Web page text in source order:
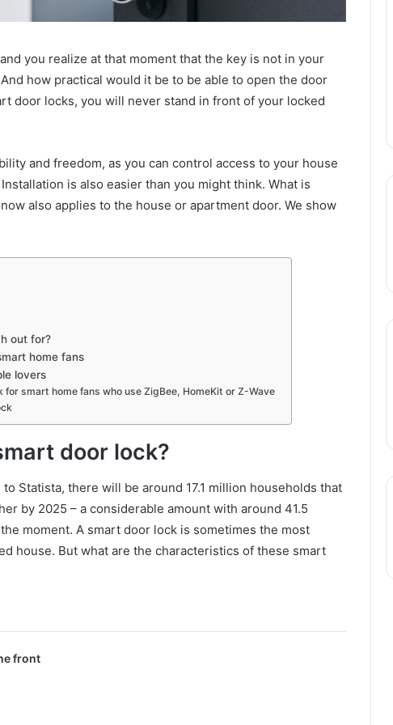
you realize at that moment that the key is not in your
how practical would it be to be able to open the door
door locks, you will never stand in front of your locked
and freedom, as you can control access to your house
is also easier than you might think. What is
also applies to the house or apartment door. We show
out for?
home fans
lovers
smart home fans who use ZigBee, HomeKit or Z-Wave
door lock?
Statista, there will be around 17.1 million households that
by 2025 – a considerable amount with around 41.5
moment. A smart door lock is sometimes the most
house. But what are the characteristics of these smart
front